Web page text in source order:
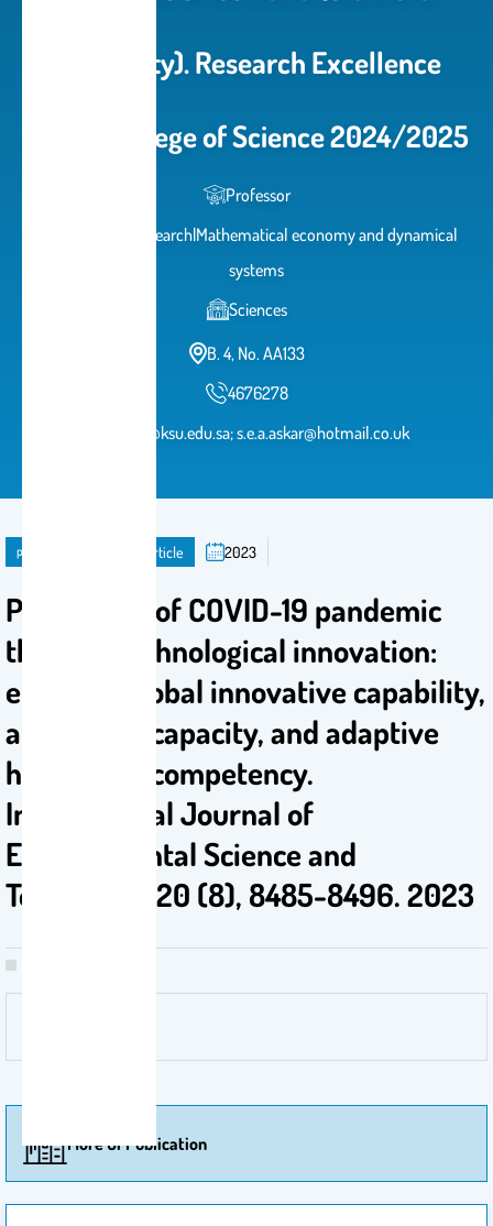
University). Research Excellence
prize - College of Science 2024/2025
Professor
Operations Research|Mathematical economy and dynamical
systems
Sciences
B. 4, No. AA133
4676278
saskar@ksu.edu.sa; s.e.a.askar@hotmail.co.uk
publication Journal Article 2023
Prevention of COVID-19 pandemic
through technological innovation:
ensuring global innovative capability,
absorptive capacity, and adaptive
healthcare competency.
International Journal of
Environmental Science and
Technology 20 (8), 8485-8496. 2023
More Of Publication